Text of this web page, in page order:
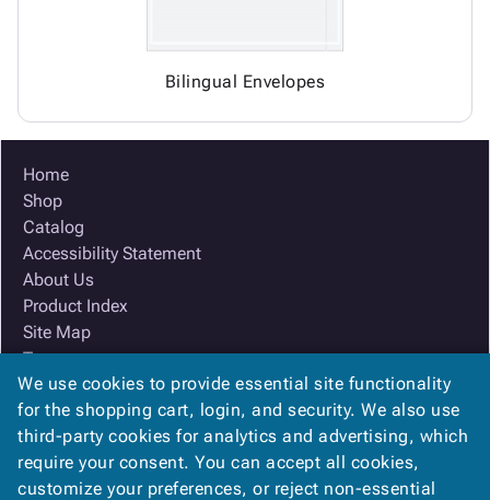
Bilingual Envelopes
Home
Shop
Catalog
Accessibility Statement
About Us
Product Index
Site Map
Terms
FAQ
Contact Us
Privacy Policy
We Accept
We use cookies to provide essential site functionality
for the shopping cart, login, and security. We also use
third-party cookies for analytics and advertising, which
require your consent. You can accept all cookies,
customize your preferences, or reject non-essential